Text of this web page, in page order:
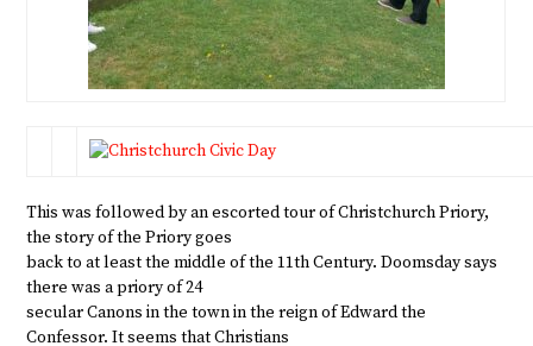
This was followed by an escorted tour of Christchurch Priory,
the story of the Priory goes
back to at least the middle of the 11th Century. Doomsday says
there was a priory of 24
secular Canons in the town in the reign of Edward the
Confessor. It seems that Christians